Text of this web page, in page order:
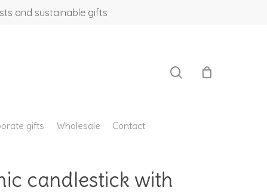
and sustainable gifts
gifts Wholesale Contact
candlestick with